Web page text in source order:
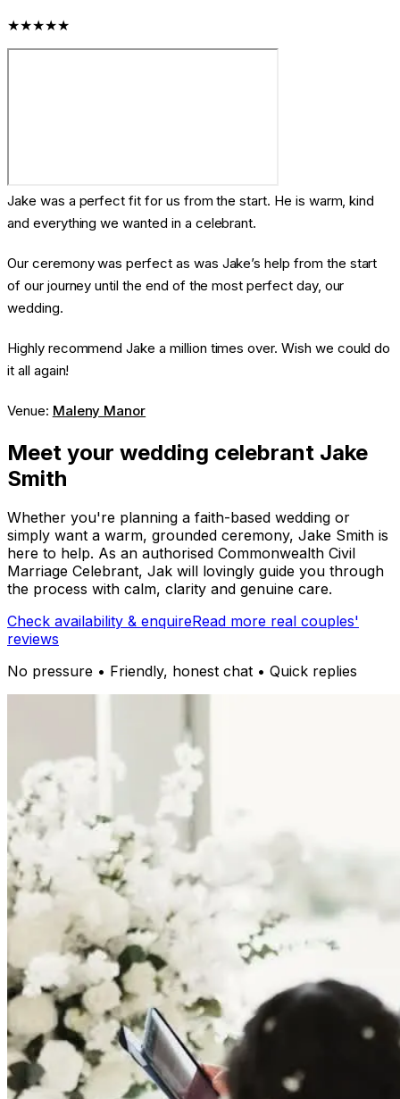
★★★★★
Jake was a perfect fit for us from the start. He is warm, kind
and everything we wanted in a celebrant.
Our ceremony was perfect as was Jake’s help from the start
of our journey until the end of the most perfect day, our
wedding.
Highly recommend Jake a million times over. Wish we could do
it all again!
Venue: Maleny Manor
Meet your wedding celebrant Jake
Smith
Whether you're planning a faith-based wedding or
simply want a warm, grounded ceremony, Jake Smith is
here to help. As an authorised Commonwealth Civil
Marriage Celebrant, Jak will lovingly guide you through
the process with calm, clarity and genuine care.
Check availability & enquireRead more real couples'
reviews
No pressure • Friendly, honest chat • Quick replies